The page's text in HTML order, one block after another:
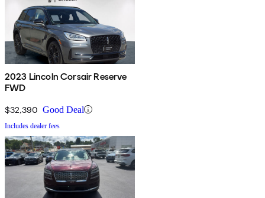
2023 Lincoln Corsair Reserve
FWD
$32,390 Good Deal
Includes dealer fees